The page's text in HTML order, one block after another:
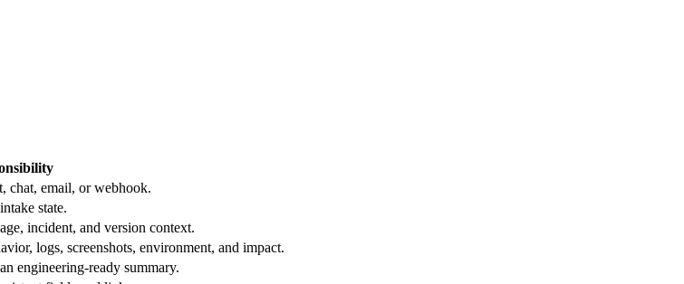
chat, email, or webhook.
state.
incident, and version context.
logs, screenshots, environment, and impact.
engineering-ready summary.